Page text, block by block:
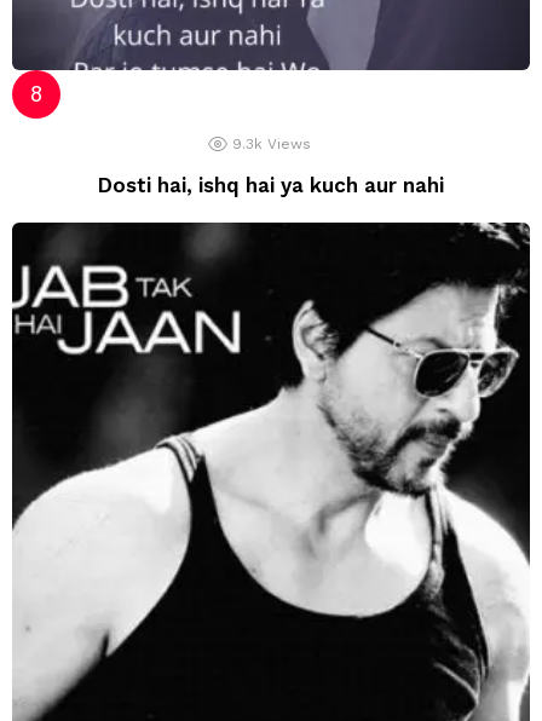
9.3k Views
Dosti hai, ishq hai ya kuch aur nahi